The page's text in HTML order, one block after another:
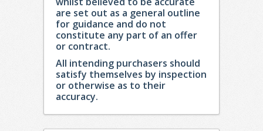
are set out as a general outline
for guidance and do not
constitute any part of an offer
or contract.
All intending purchasers should
satisfy themselves by inspection
or otherwise as to their
accuracy.